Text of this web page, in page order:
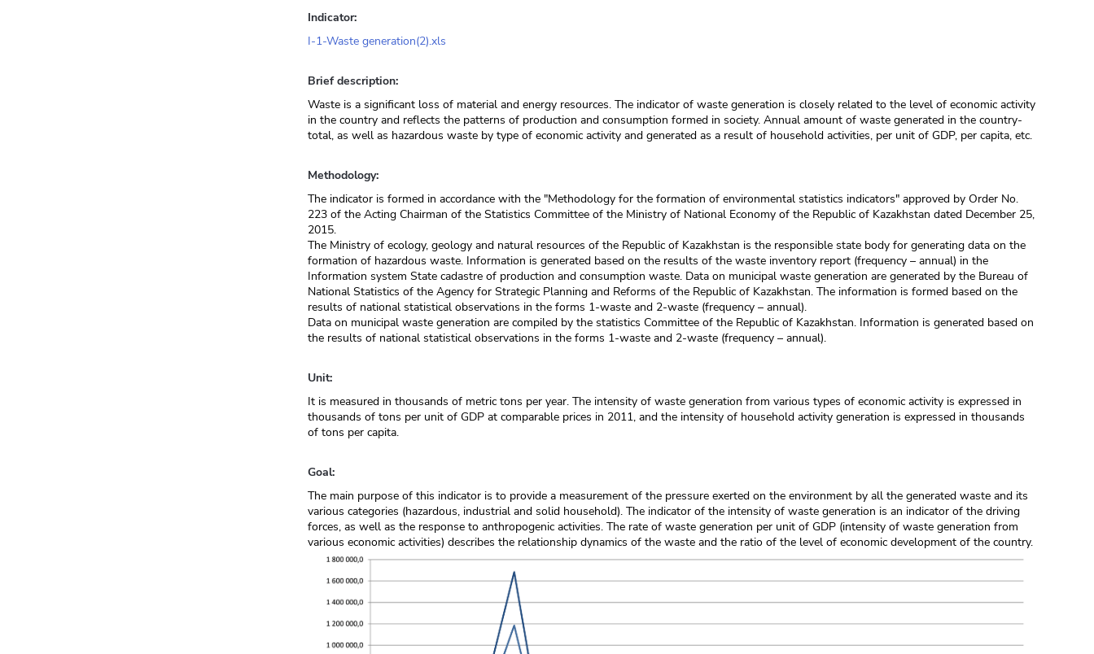
Indicator:
I-1-Waste generation(2).xls
Brief description:
Waste is a significant loss of material and energy resources. The indicator of waste generation is closely related to the level of economic activity
in the country and reflects the patterns of production and consumption formed in society. Annual amount of waste generated in the country-
total, as well as hazardous waste by type of economic activity and generated as a result of household activities, per unit of GDP, per capita, etc.
Methodology:
The indicator is formed in accordance with the "Methodology for the formation of environmental statistics indicators" approved by Order No.
223 of the Acting Chairman of the Statistics Committee of the Ministry of National Economy of the Republic of Kazakhstan dated December 25,
2015.
The Ministry of ecology, geology and natural resources of the Republic of Kazakhstan is the responsible state body for generating data on the
formation of hazardous waste. Information is generated based on the results of the waste inventory report (frequency – annual) in the
Information system State cadastre of production and consumption waste. Data on municipal waste generation are generated by the Bureau of
National Statistics of the Agency for Strategic Planning and Reforms of the Republic of Kazakhstan. The information is formed based on the
results of national statistical observations in the forms 1-waste and 2-waste (frequency – annual).
Data on municipal waste generation are compiled by the statistics Committee of the Republic of Kazakhstan. Information is generated based on
the results of national statistical observations in the forms 1-waste and 2-waste (frequency – annual).
Unit:
It is measured in thousands of metric tons per year. The intensity of waste generation from various types of economic activity is expressed in
thousands of tons per unit of GDP at comparable prices in 2011, and the intensity of household activity generation is expressed in thousands
of tons per capita.
Goal:
The main purpose of this indicator is to provide a measurement of the pressure exerted on the environment by all the generated waste and its
various categories (hazardous, industrial and solid household). The indicator of the intensity of waste generation is an indicator of the driving
forces, as well as the response to anthropogenic activities. The rate of waste generation per unit of GDP (intensity of waste generation from
various economic activities) describes the relationship dynamics of the waste and the ratio of the level of economic development of the country.